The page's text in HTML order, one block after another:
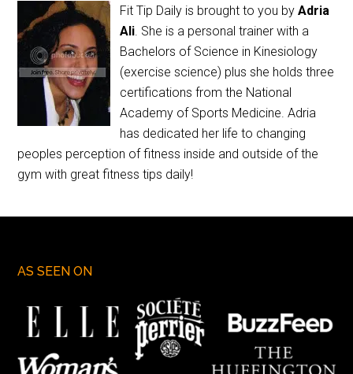
Fit Tip Daily is brought to you byAdria
Ali. She is a personal trainer with a
Bachelors of Science in Kinesiology
(exercise science) plus she holds three
certifications from the National
Academy of Sports Medicine. Adria
has dedicated her life to changing
peoples perception of fitness inside and outside of the
gym with great fitness tips daily!
AS SEEN ON